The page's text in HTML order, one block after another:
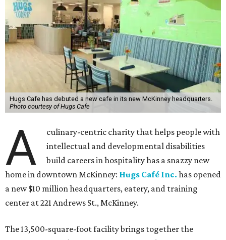
Hugs Cafe has debuted a new cafe in its new McKinney headquarters.
Photo courtesy of Hugs Cafe
A
culinary-centric charity that helps people with
intellectual and developmental disabilities
build careers in hospitality has a snazzy new
home in downtown McKinney: Hugs Café Inc. has opened
a new $10 million headquarters, eatery, and training
center at 221 Andrews St., McKinney.
The 13,500-square-foot facility brings together the